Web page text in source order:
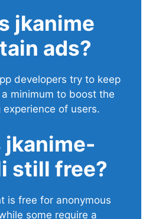
jkanime
ads?
developers try to keep
minimum to boost the
experience of users.
jkanime-
still free?
is free for anonymous
some require a